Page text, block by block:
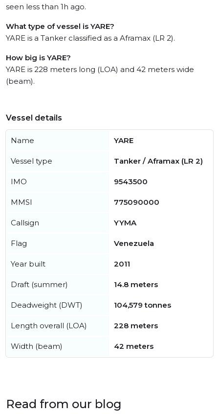
seen less than 1h ago.
What type of vessel is YARE?
YARE is a Tanker classified as a Aframax (LR 2).
How big is YARE?
YARE is 228 meters long (LOA) and 42 meters wide
(beam).
Vessel details
Name YARE
Vessel type Tanker / Aframax (LR 2)
IMO 9543500
MMSI 775090000
Callsign YYMA
Flag Venezuela
Year built 2011
Draft (summer) 14.8 meters
Deadweight (DWT) 104,579 tonnes
Length overall (LOA) 228 meters
Width (beam) 42 meters
Read from our blog